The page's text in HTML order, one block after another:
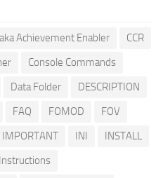
Achievement Enabler
CCR
Console Commands
Data Folder
DESCRIPTION
FAQ FOMOD
FOV
IMPORTANT INI
INSTALL